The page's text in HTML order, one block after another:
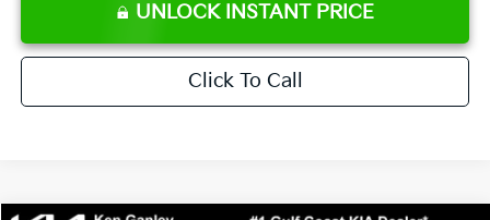
UNLOCK INSTANT PRICE
Click To Call